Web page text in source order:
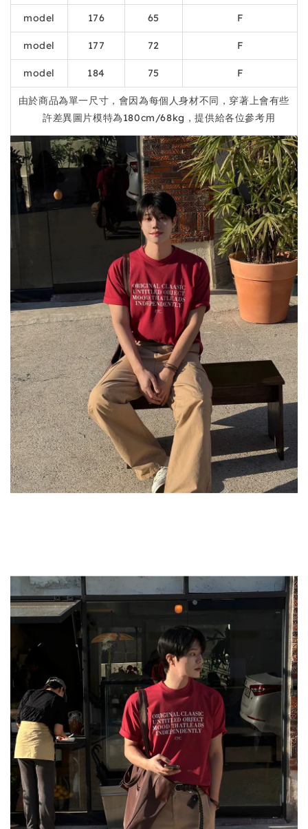
model 176 65 F
model 177 72 F
model 184 75 F
由於商品為單一尺寸，會因為每個人身材不同，穿著上會有些
許差異圖片模特為180cm/68kg，提供給各位參考用